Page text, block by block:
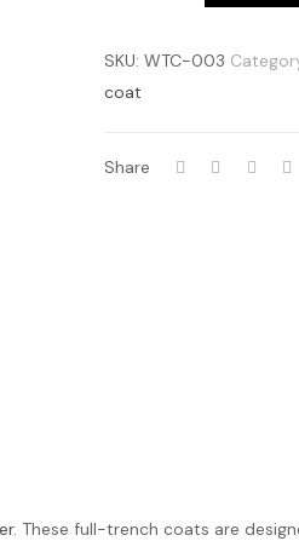
SKU: WTC-003
coat
Share
. These full-trench coats are